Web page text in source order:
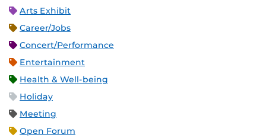
Arts Exhibit
Career/Jobs
Concert/Performance
Entertainment
Health & Well-being
Holiday
Meeting
Open Forum